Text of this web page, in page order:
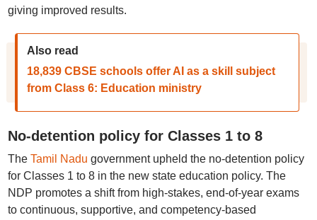
giving improved results.
Also read
18,839 CBSE schools offer AI as a skill subject
from Class 6: Education ministry
No-detention policy for Classes 1 to 8
The Tamil Nadu government upheld the no-detention policy
for Classes 1 to 8 in the new state education policy. The
NDP promotes a shift from high-stakes, end-of-year exams
to continuous, supportive, and competency-based